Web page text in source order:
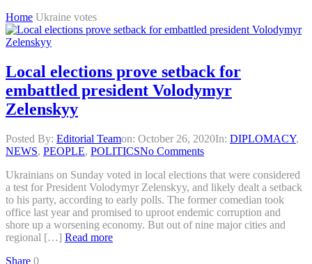
Home Ukraine votes
Local elections prove setback for
embattled president Volodymyr
Zelenskyy
Posted By: Editorial Teamon: October 26, 2020In: DIPLOMACY,
NEWS, PEOPLE, POLITICSNo Comments
Ukrainians on Sunday voted in local elections that were considered
a test for President Volodymyr Zelenskyy, and likely dealt a setback
to his party, according to early polls. The former comedian took
office last year and promised to uproot endemic corruption and
shore up a worsening economy. But out of nine major cities and
regional […] Read more
Share 0